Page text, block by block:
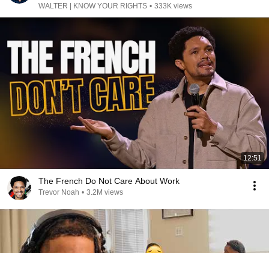
WALTER | KNOW YOUR RIGHTS • 333K views
12:51
The French Do Not Care About Work
Trevor Noah • 3.2M views